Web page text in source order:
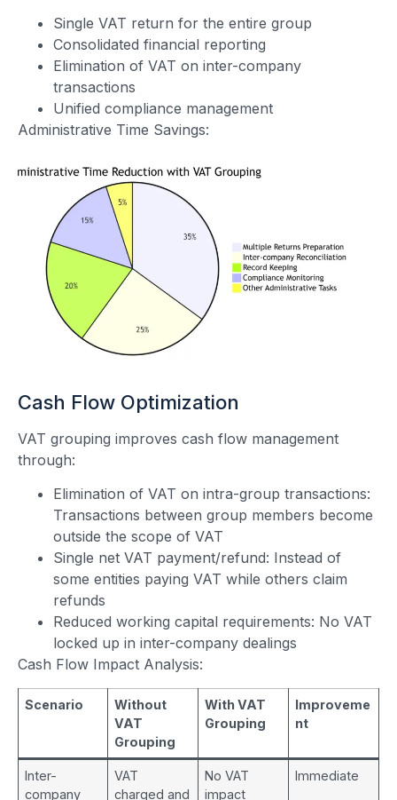
Single VAT return for the entire group
Consolidated financial reporting
Elimination of VAT on inter-company
transactions
Unified compliance management
Administrative Time Savings:
Cash Flow Optimization
VAT grouping improves cash flow management
through:
Elimination of VAT on intra-group transactions:
Transactions between group members become
outside the scope of VAT
Single net VAT payment/refund: Instead of
some entities paying VAT while others claim
refunds
Reduced working capital requirements: No VAT
locked up in inter-company dealings
Cash Flow Impact Analysis:
Scenario
Without
VAT
Grouping
With VAT
Grouping
Improveme
nt
Inter-
company
VAT
charged and
No VAT
impact
Immediate